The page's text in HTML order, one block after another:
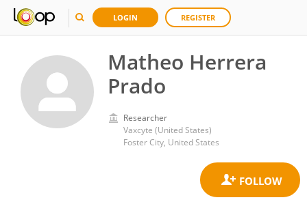
LOGIN REGISTER
Matheo Herrera
Prado
Researcher
Vaxcyte (United States)
Foster City, United States